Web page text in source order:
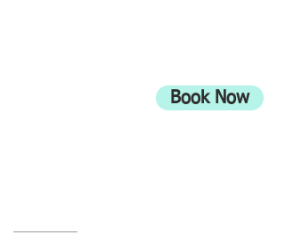
Book Now